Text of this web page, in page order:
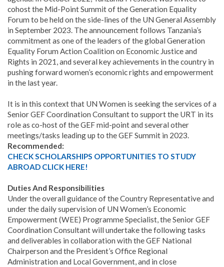
cohost the Mid-Point Summit of the Generation Equality
Forum to be held on the side-lines of the UN General Assembly
in September 2023. The announcement follows Tanzania’s
commitment as one of the leaders of the global Generation
Equality Forum Action Coalition on Economic Justice and
Rights in 2021, and several key achievements in the country in
pushing forward women’s economic rights and empowerment
in the last year.
It is in this context that UN Women is seeking the services of a
Senior GEF Coordination Consultant to support the URT in its
role as co-host of the GEF mid-point and several other
meetings/tasks leading up to the GEF Summit in 2023.
Recommended:
CHECK SCHOLARSHIPS OPPORTUNITIES TO STUDY
ABROAD CLICK HERE!
Duties And Responsibilities
Under the overall guidance of the Country Representative and
under the daily supervision of UN Women’s Economic
Empowerment (WEE) Programme Specialist, the Senior GEF
Coordination Consultant will undertake the following tasks
and deliverables in collaboration with the GEF National
Chairperson and the President’s Office Regional
Administration and Local Government, and in close